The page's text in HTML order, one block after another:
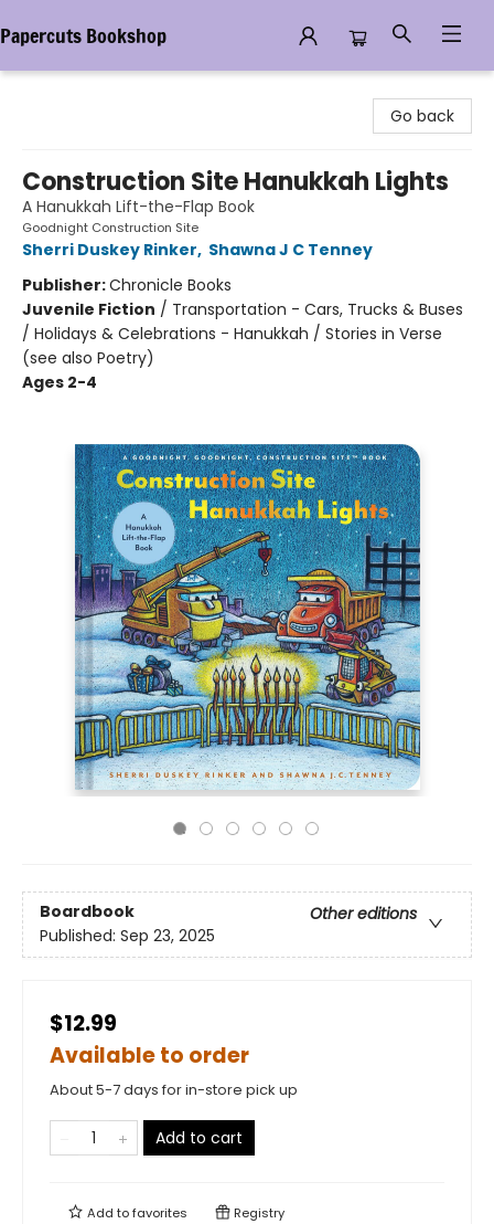
Papercuts Bookshop
Go back
Construction Site Hanukkah Lights
A Hanukkah Lift-the-Flap Book
Goodnight Construction Site
Sherri Duskey Rinker, Shawna J C Tenney
Publisher:Chronicle Books
Juvenile Fiction / Transportation - Cars, Trucks & Buses
/ Holidays & Celebrations - Hanukkah / Stories in Verse
(see also Poetry)
Ages 2-4
Boardbook
Other editions
Published: Sep 23, 2025
$12.99
Available to order
About 5-7 days for in-store pick up
Add to cart
Add tofavorites Registry